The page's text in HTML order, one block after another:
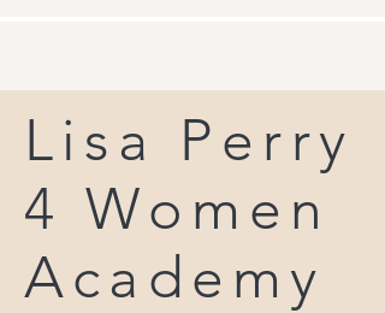
Lisa Perry
4 Women
Academy